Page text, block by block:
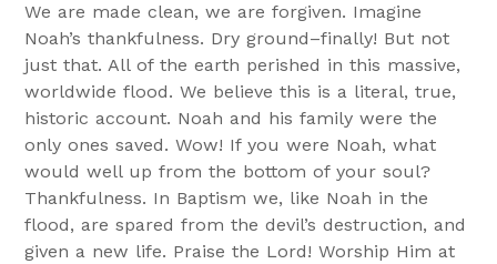
We are made clean, we are forgiven. Imagine
Noah’s thankfulness. Dry ground–finally! But not
just that. All of the earth perished in this massive,
worldwide flood. We believe this is a literal, true,
historic account. Noah and his family were the
only ones saved. Wow! If you were Noah, what
would well up from the bottom of your soul?
Thankfulness. In Baptism we, like Noah in the
flood, are spared from the devil’s destruction, and
given a new life. Praise the Lord! Worship Him at